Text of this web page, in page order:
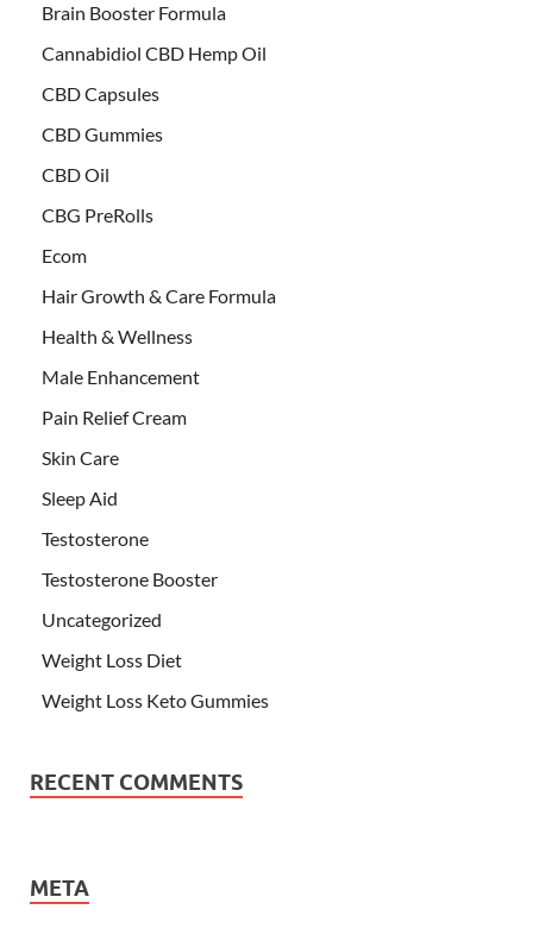
Brain Booster Formula
Cannabidiol CBD Hemp Oil
CBD Capsules
CBD Gummies
CBD Oil
CBG PreRolls
Ecom
Hair Growth & Care Formula
Health & Wellness
Male Enhancement
Pain Relief Cream
Skin Care
Sleep Aid
Testosterone
Testosterone Booster
Uncategorized
Weight Loss Diet
Weight Loss Keto Gummies
RECENT COMMENTS
META